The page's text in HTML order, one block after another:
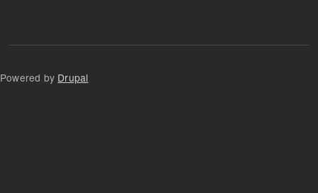
Powered by Drupal